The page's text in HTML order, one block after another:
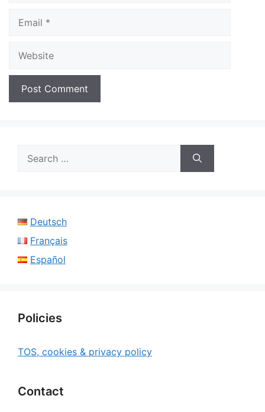
for:
Deutsch
Français
Español
Policies
TOS, cookies & privacy policy
Contact